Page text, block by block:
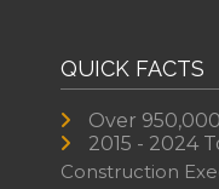
QUICK FACTS
Over
2015 - 2024
Construction